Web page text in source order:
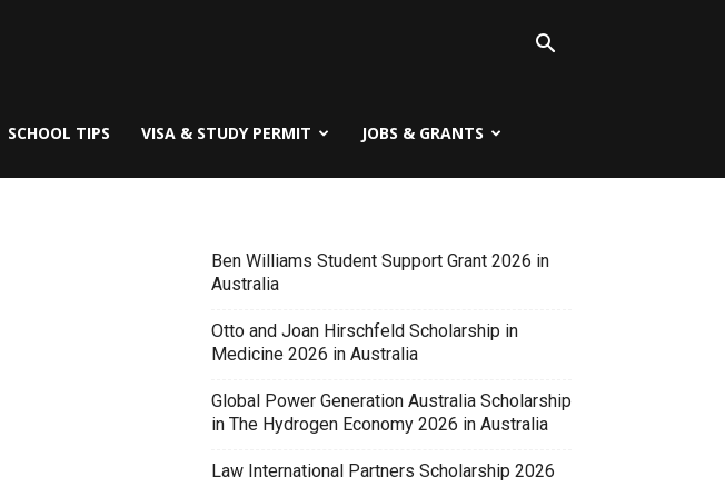
SCHOOL TIPS VISA & STUDY PERMIT JOBS & GRANTS
Ben Williams Student Support Grant 2026 in
Australia
Otto and Joan Hirschfeld Scholarship in
Medicine 2026 in Australia
Global Power Generation Australia Scholarship
in The Hydrogen Economy 2026 in Australia
Law International Partners Scholarship 2026